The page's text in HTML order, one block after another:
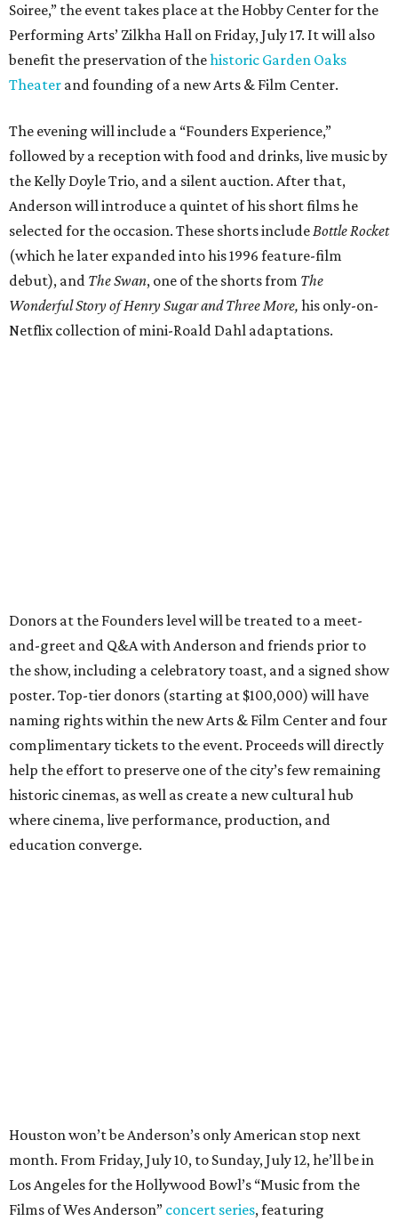
Soiree,” the event takes place at the Hobby Center for the
Performing Arts’ Zilkha Hall on Friday, July 17. It will also
benefit the preservation of thehistoric Garden Oaks
Theater and founding of a new Arts & Film Center.
The evening will include a “Founders Experience,”
followed by a reception with food and drinks, live music by
the Kelly Doyle Trio, and a silent auction. After that,
Anderson will introduce a quintet of his short films he
selected for the occasion. These shorts includeBottle Rocket
(which he later expanded into his 1996 feature-film
debut), and The Swan, one of the shorts from The
Wonderful Story of Henry Sugar and Three More, his only-on-
Netflix collection of mini-Roald Dahl adaptations.
Donors at the Founders level will be treated to a meet-
and-greet and Q&A with Anderson and friends prior to
the show, including a celebratory toast, and a signed show
poster. Top-tier donors (starting at $100,000) will have
naming rights within the new Arts & Film Center and four
complimentary tickets to the event. Proceeds will directly
help the effort to preserve one of the city’s few remaining
historic cinemas, as well as create a new cultural hub
where cinema, live performance, production, and
education converge.